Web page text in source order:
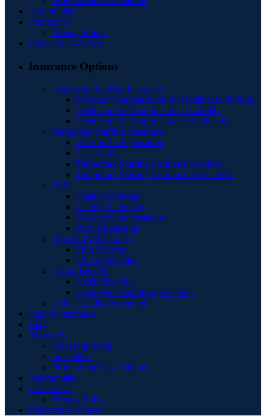
Testimonials
Contact Us
Privacy Policy
Educational Videos
Insurance Options
Healthcare Staffing Insurance
Workers’ Compensation for Healthcare Staffing
Healthcare Staffing Insurance Liability
Healthcare Staffing Insurance Application
Temporary Staffing Insurance
Workers Compensation
Case Study
Temporary Staffing Insurance Liability
Temporary Staffing Insurance Application
PEO
Health Coverage
Liability Coverage
Workers Compensation
PEO Application
Film & TV Insurance
Film Projects
Film Application
Group Benefits
Health Benefits
Employee Benefits Application
Cyber Liability Coverage
Captive Insurance
Blog
About Us
Meet Our Team
Specialties
Professional Associations
Testimonials
Contact Us
Privacy Policy
Educational Videos